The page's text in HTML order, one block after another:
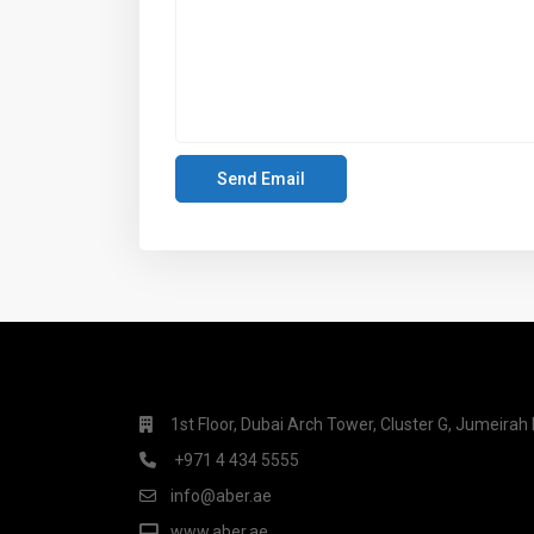
1st Floor, Dubai Arch Tower, Cluster G, Jumeirah
+971 4 434 5555
info@aber.ae